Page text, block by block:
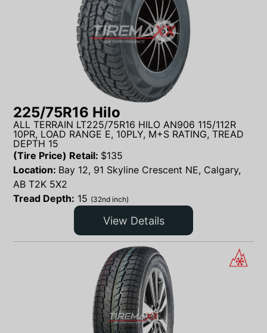
225/75R16 Hilo
ALL TERRAIN LT225/75R16 HILO AN906 115/112R
10PR, LOAD RANGE E, 10PLY, M+S RATING, TREAD
DEPTH 15
(Tire Price) Retail: $135
Location: Bay 12, 91 Skyline Crescent NE, Calgary,
AB T2K 5X2
Tread Depth: 15 (32nd inch)
View Details